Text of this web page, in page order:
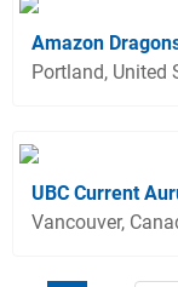
Amazon
Portland, United
UBC Current
Vancouver,